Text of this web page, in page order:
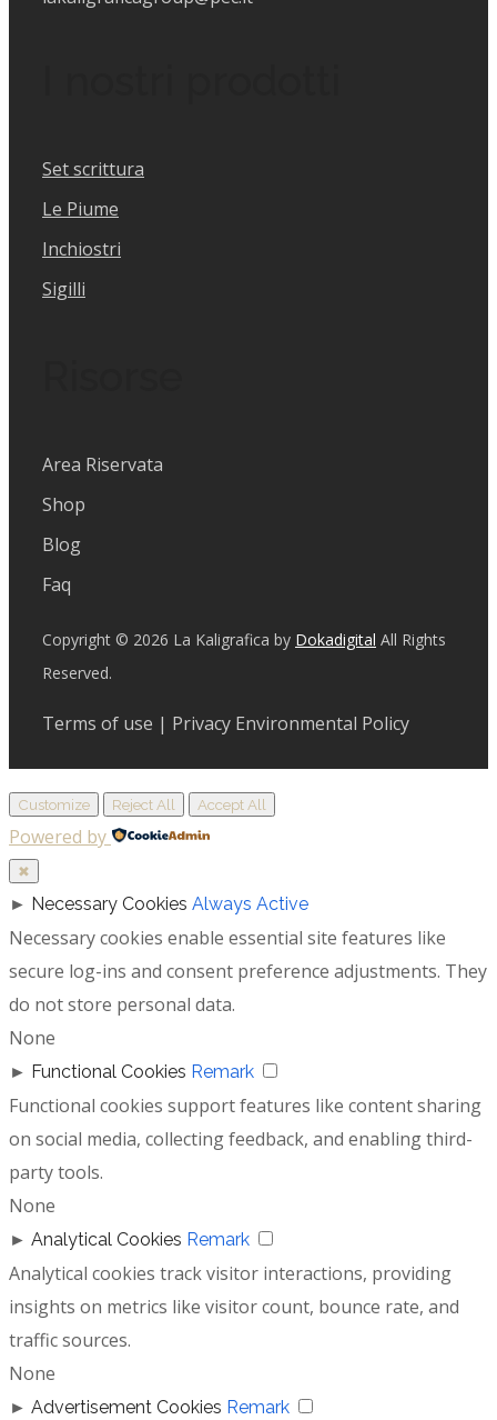
Set scrittura
Le Piume
Inchiostri
Sigilli
Area Riservata
Shop
Blog
Faq
Copyright © 2026 La Kaligrafica by Dokadigital All Rights
Reserved.
Terms of use | Privacy Environmental Policy
Customize Reject All Accept All
Powered by
✖
► Necessary Cookies Always Active
Necessary cookies enable essential site features like
secure log-ins and consent preference adjustments. They
do not store personal data.
None
► Functional Cookies Remark
Functional cookies support features like content sharing
on social media, collecting feedback, and enabling third-
party tools.
None
► Analytical Cookies Remark
Analytical cookies track visitor interactions, providing
insights on metrics like visitor count, bounce rate, and
traffic sources.
None
► Advertisement Cookies Remark